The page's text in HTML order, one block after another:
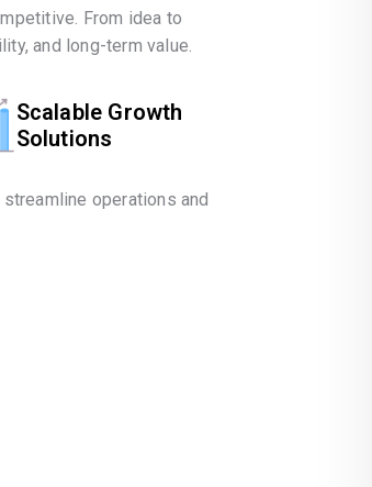
From idea to
and long-term value.
Scalable Growth
Solutions
operations and